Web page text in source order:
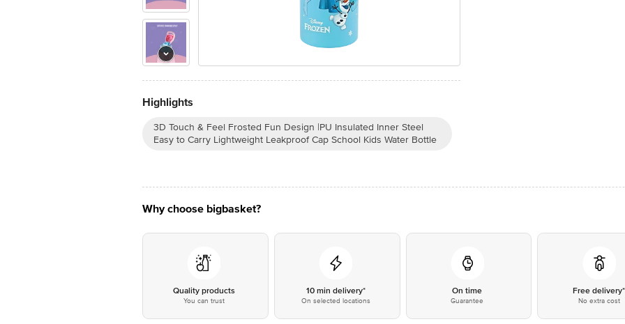
Highlights
3D Touch & Feel Frosted Fun Design |PU Insulated Inner Steel
Easy to Carry Lightweight Leakproof Cap School Kids Water Bottle
Why choose bigbasket?
Quality products
You can trust
10 min delivery*
On selected locations
On time
Guarantee
Free delivery*
No extra cost